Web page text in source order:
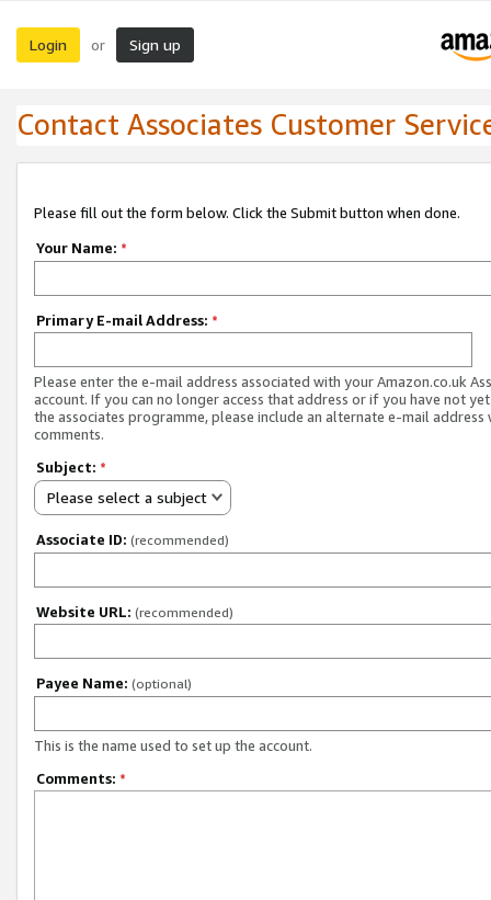
Login or Sign up
Contact Associates Customer
Please fill out the form below. Click the Submit button when done.
Your Name: *
Primary E-mail Address: *
Please enter the e-mail address associated with your Amazon.co.uk
account. If you can no longer access that address or if you have not
the associates programme, please include an alternate e-mail address
comments.
Subject: *
Please select a subject
Associate ID: (recommended)
Website URL: (recommended)
Payee Name: (optional)
This is the name used to set up the account.
Comments: *